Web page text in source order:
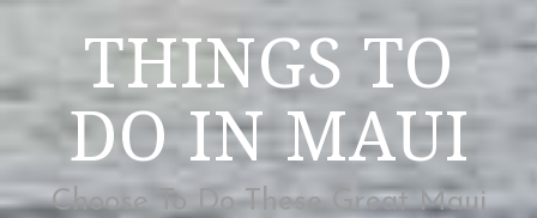
THINGS TO
DO IN MAUI
Choose To Do These Great Maui